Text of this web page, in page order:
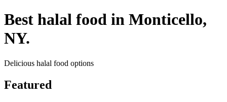
Best halal food in Monticello,
NY.
Delicious halal food options
Featured